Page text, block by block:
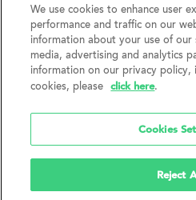
fair housing laws. We encourage and
advertising and marketing program in
barriers to obtaining housing because
perceived race, color, religion, creed,
disability, AIDS/HIV status, familial
birth, age, sexual orientation, gender
height or other protected category under
without notice. Features, amenities, unit
We use cookies to enhance user
performance and traffic on our
information about your use of our
media, advertising and analytics
information on our privacy policy,
cookies, please
click here.
Cookies
Reject